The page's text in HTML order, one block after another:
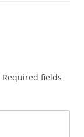
Required fields